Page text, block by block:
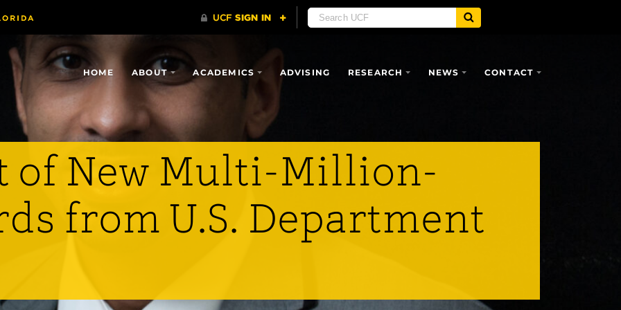
HOME ABOUT ACADEMICS ADVISING RESEARCH NEWS CONTACT
of New Multi-Million-
from U.S. Department